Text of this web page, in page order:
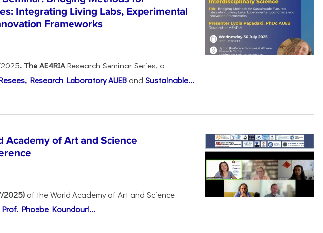
Integrating Living Labs, Experimental
Frameworks
. The AE4RIAResearch Seminar Series, a
Research Laboratory AUEB and Sustainable...
Academy of Art and Science
2025) of the World Academy of Art and Science
Prof. Phoebe Koundouri...